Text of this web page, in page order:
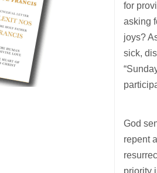
for
asking
joys?
sick,
God
repent